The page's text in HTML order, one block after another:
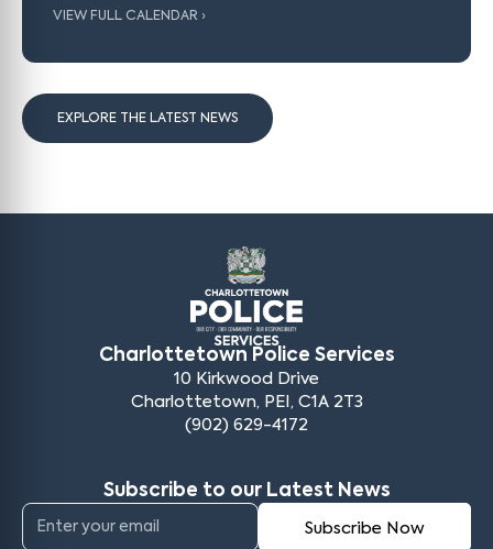
VIEW FULL CALENDAR ›
EXPLORE THE LATEST NEWS
Charlottetown Police Services
10 Kirkwood Drive
Charlottetown, PEI, C1A 2T3
(902) 629-4172
Subscribe to our Latest News